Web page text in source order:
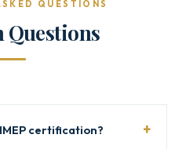
QUESTIONS
Questions
certification?